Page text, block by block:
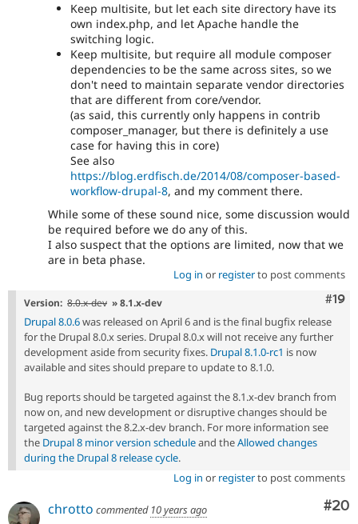
Keep multisite, but let each site directory have its
own index.php, and let Apache handle the
switching logic.
Keep multisite, but require all module composer
dependencies to be the same across sites, so we
don't need to maintain separate vendor directories
that are different from core/vendor.
(as said, this currently only happens in contrib
composer_manager, but there is definitely a use
case for having this in core)
See also
https://blog.erdfisch.de/2014/08/composer-based-
workflow-drupal-8, and my comment there.
While some of these sound nice, some discussion would
be required before we do any of this.
I also suspect that the options are limited, now that we
are in beta phase.
Log in or registerto post comments
#19
Version: 8.0.x-dev » 8.1.x-dev
Drupal 8.0.6was released on April 6 and is the final bugfix release
for the Drupal 8.0.x series. Drupal 8.0.x will not receive any further
development aside from security fixes. Drupal 8.1.0-rc1 is now
available and sites should prepare to update to 8.1.0.
Bug reports should be targeted against the 8.1.x-dev branch from
now on, and new development or disruptive changes should be
targeted against the 8.2.x-dev branch. For more information see
the Drupal 8 minor version scheduleand theAllowed changes
during the Drupal 8 release cycle.
Log in or registerto post comments
#20
chrotto commented 10 years ago